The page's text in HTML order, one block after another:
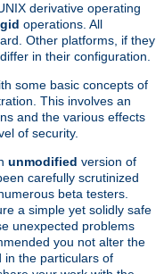
derivative operating
operations. All
Other platforms, if they
in their configuration.
some basic concepts of
This involves an
and the various effects
of security.
unmodified version of
carefully scrutinized
beta testers.
a simple yet solidly safe
unexpected problems
you not alter the
in the particulars of